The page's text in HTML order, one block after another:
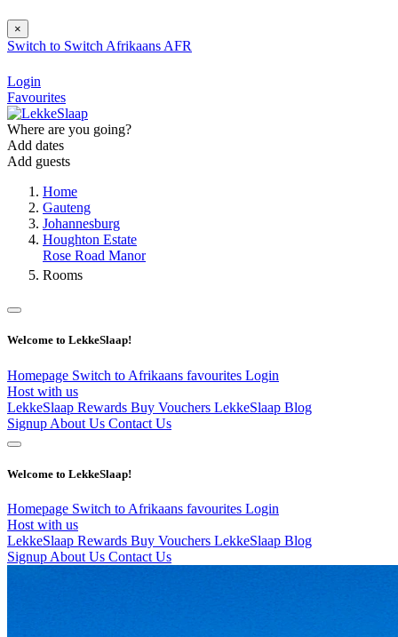
×
Switch to Switch Afrikaans AFR
Login
Favourites
Where are you going?
Add dates
Add guests
Home
Gauteng
Johannesburg
Houghton Estate
Rose Road Manor
Rooms
Welcome to LekkeSlaap!
Homepage Switch to Afrikaans favourites Login
Host with us
LekkeSlaap Rewards Buy Vouchers LekkeSlaap Blog
Signup About Us Contact Us
Welcome to LekkeSlaap!
Homepage Switch to Afrikaans favourites Login
Host with us
LekkeSlaap Rewards Buy Vouchers LekkeSlaap Blog
Signup About Us Contact Us